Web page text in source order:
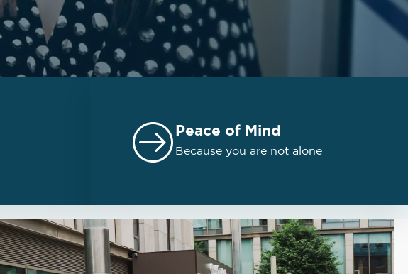
Peace of Mind
Because you are not alone